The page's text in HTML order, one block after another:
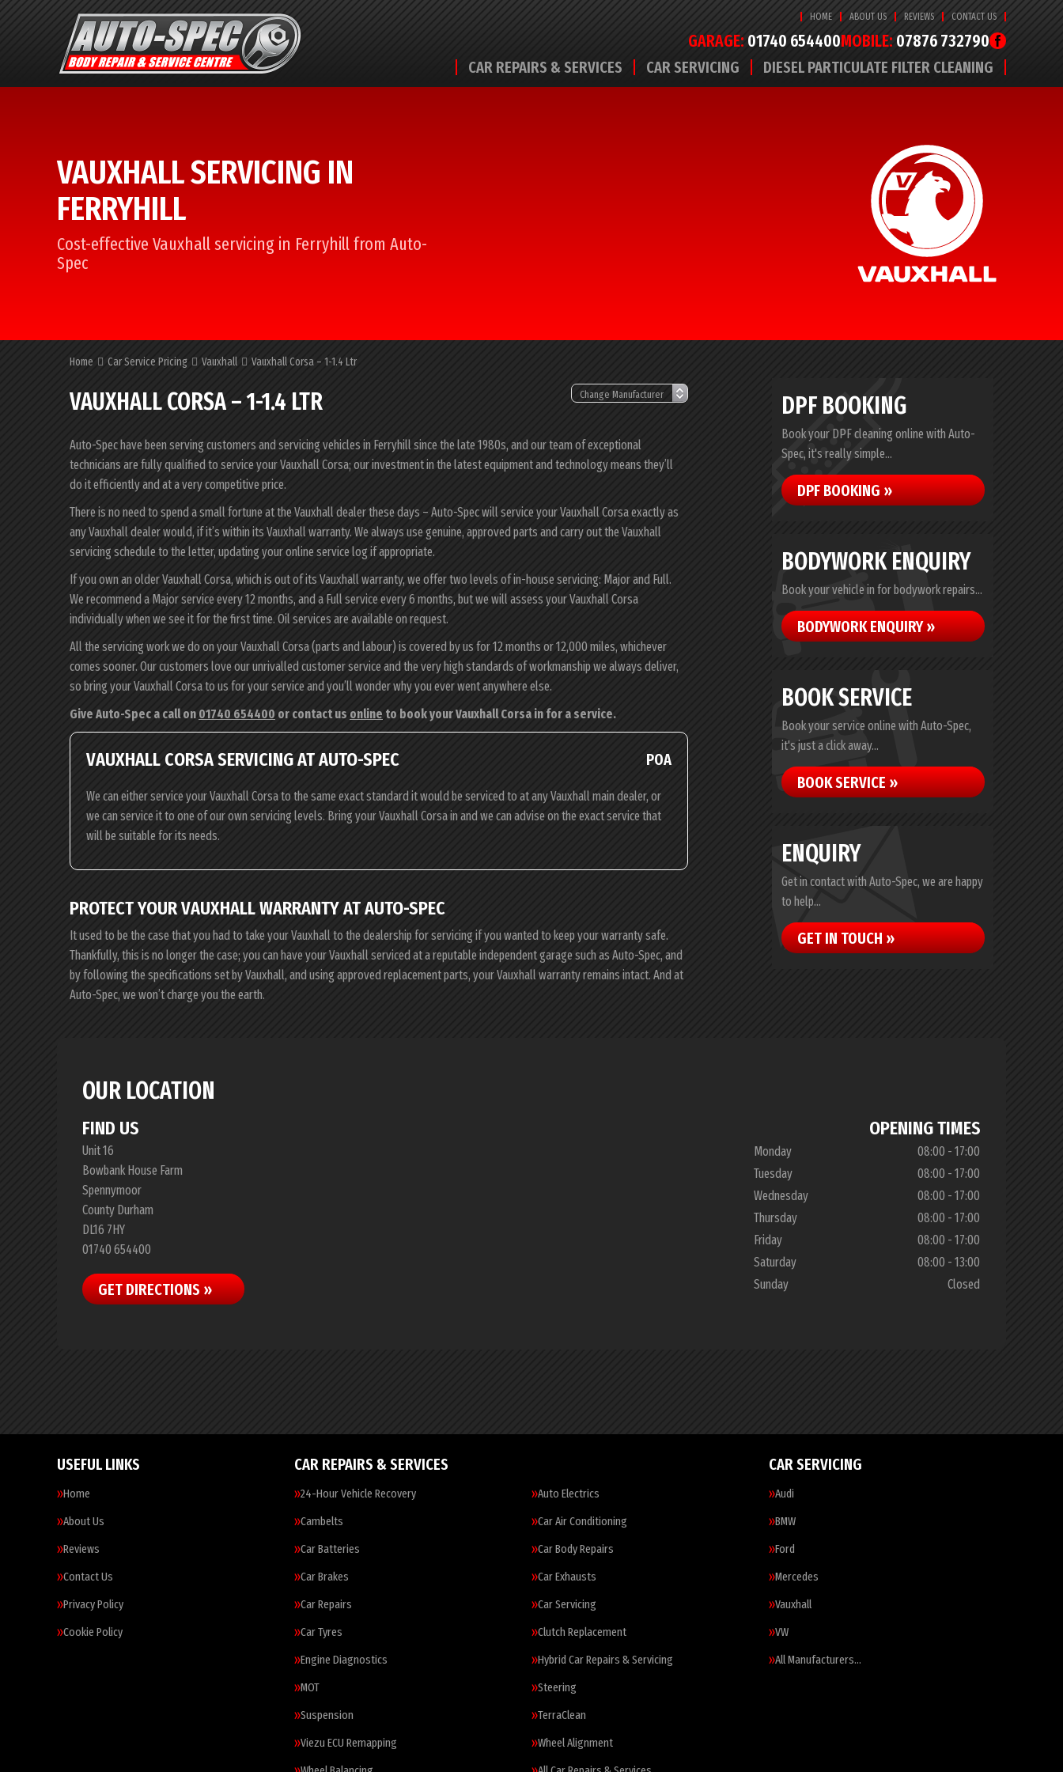
HOME ABOUT US REVIEWS CONTACT US
GARAGE: 01740 654400MOBILE: 07876 732790
CAR REPAIRS & SERVICES CAR SERVICING DIESEL PARTICULATE FILTER CLEANING
VAUXHALL SERVICING IN
FERRYHILL
Cost-effective Vauxhall servicing in Ferryhill from Auto-
Spec
Home Car Service Pricing Vauxhall Vauxhall Corsa – 1-1.4 Ltr
VAUXHALL CORSA – 1-1.4 LTR
Auto-Spec have been serving customers and servicing vehicles in Ferryhill since the late 1980s, and our team of exceptional
technicians are fully qualified to service your Vauxhall Corsa; our investment in the latest equipment and technology means they’ll
do it efficiently and at a very competitive price.
There is no need to spend a small fortune at the Vauxhall dealer these days – Auto-Spec will service your Vauxhall Corsa exactly as
any Vauxhall dealer would, if it’s within its Vauxhall warranty. We always use genuine, approved parts and carry out the Vauxhall
servicing schedule to the letter, updating your online service log if appropriate.
If you own an older Vauxhall Corsa, which is out of its Vauxhall warranty, we offer two levels of in-house servicing: Major and Full.
We recommend a Major service every 12 months, and a Full service every 6 months, but we will assess your Vauxhall Corsa
individually when we see it for the first time. Oil services are available on request.
All the servicing work we do on your Vauxhall Corsa (parts and labour) is covered by us for 12 months or 12,000 miles, whichever
comes sooner. Our customers love our unrivalled customer service and the very high standards of workmanship we always deliver,
so bring your Vauxhall Corsa to us for your service and you’ll wonder why you ever went anywhere else.
Give Auto-Spec a call on 01740 654400 or contact us online to book your Vauxhall Corsa in for a service.
VAUXHALL CORSA SERVICING AT AUTO-SPEC POA
We can either service your Vauxhall Corsa to the same exact standard it would be serviced to at any Vauxhall main dealer, or
we can service it to one of our own servicing levels. Bring your Vauxhall Corsa in and we can advise on the exact service that
will be suitable for its needs.
PROTECT YOUR VAUXHALL WARRANTY AT AUTO-SPEC
It used to be the case that you had to take your Vauxhall to the dealership for servicing if you wanted to keep your warranty safe.
Thankfully, this is no longer the case; you can have your Vauxhall serviced at a reputable independent garage such as Auto-Spec, and
by following the specifications set by Vauxhall, and using approved replacement parts, your Vauxhall warranty remains intact. And at
Auto-Spec, we won’t charge you the earth.
DPF BOOKING
Book your DPF cleaning online with Auto-
Spec, it's really simple...
DPF BOOKING »
BODYWORK ENQUIRY
Book your vehicle in for bodywork repairs...
BODYWORK ENQUIRY »
BOOK SERVICE
Book your service online with Auto-Spec,
it's just a click away...
BOOK SERVICE »
ENQUIRY
Get in contact with Auto-Spec, we are happy
to help...
GET IN TOUCH »
OUR LOCATION
FIND US
Unit 16
Bowbank House Farm
Spennymoor
County Durham
DL16 7HY
01740 654400
GET DIRECTIONS »
OPENING TIMES
Monday
08:00 - 17:00
Tuesday
08:00 - 17:00
Wednesday
08:00 - 17:00
Thursday
08:00 - 17:00
Friday
08:00 - 17:00
Saturday
08:00 - 13:00
Sunday
Closed
USEFUL LINKS
Home
About Us
Reviews
Contact Us
Privacy Policy
Cookie Policy
CAR REPAIRS & SERVICES
24-Hour Vehicle Recovery
Auto Electrics
Cambelts
Car Air Conditioning
Car Batteries
Car Body Repairs
Car Brakes
Car Exhausts
Car Repairs
Car Servicing
Car Tyres
Clutch Replacement
Engine Diagnostics
Hybrid Car Repairs & Servicing
MOT
Steering
Suspension
TerraClean
Viezu ECU Remapping
Wheel Alignment
CAR SERVICING
Audi
BMW
Ford
Mercedes
Vauxhall
VW
All Manufacturers…